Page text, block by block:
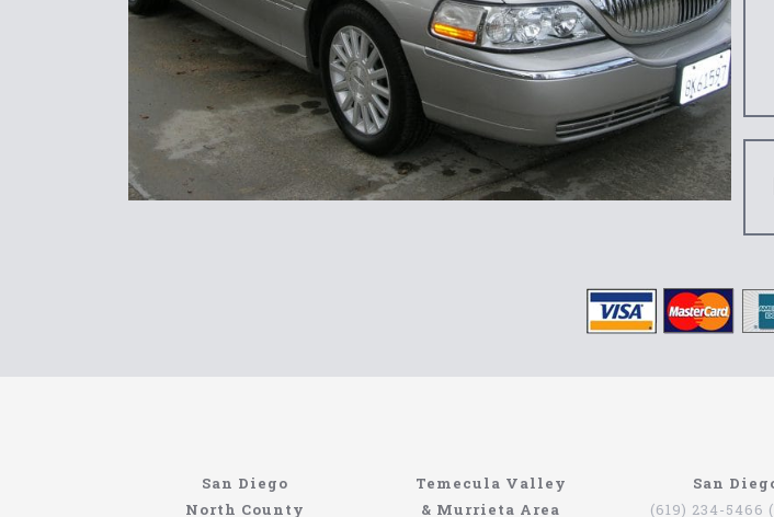
https://northcoastlimo.net
San Diego
North County
Temecula Valley
& Murrieta Area
San
(619) 234-5466